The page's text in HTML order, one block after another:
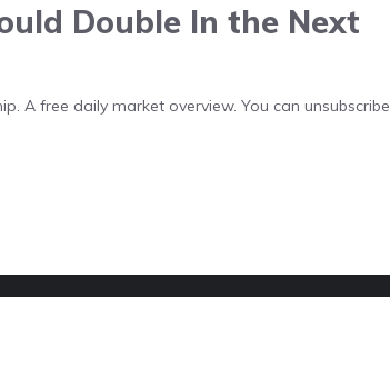
Double In the Next
A free daily market overview. You can unsubscribe